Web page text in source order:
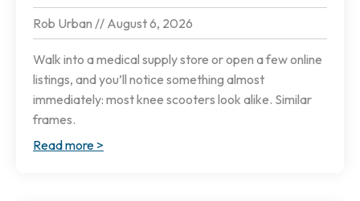
Rob Urban August 6, 2026
Walk into a medical supply store or open a few online
listings, and you’ll notice something almost
immediately: most knee scooters look alike. Similar
frames.
Read more >